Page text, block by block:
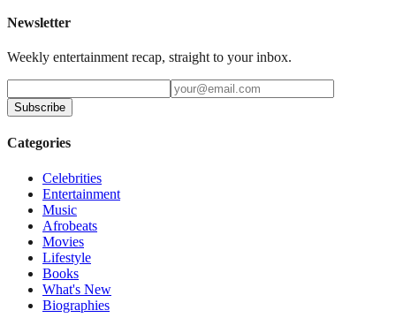
Newsletter
Weekly entertainment recap, straight to your inbox.
Subscribe
Categories
Celebrities
Entertainment
Music
Afrobeats
Movies
Lifestyle
Books
What's New
Biographies